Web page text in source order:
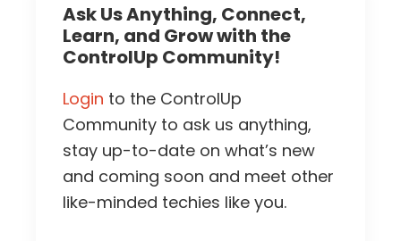
Ask Us Anything, Connect,
Learn, and Grow with the
ControlUp Community!
Login to the ControlUp
Community to ask us anything,
stay up-to-date on what’s new
and coming soon and meet other
like-minded techies like you.